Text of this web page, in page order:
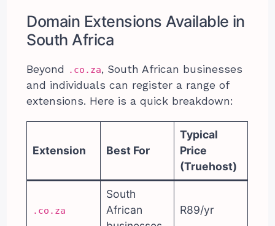
Domain Extensions Available in
South Africa
Beyond .co.za, South African businesses
and individuals can register a range of
extensions. Here is a quick breakdown:
Extension Best For
Typical
Price
(Truehost)
.co.za
South
African
R89/yr